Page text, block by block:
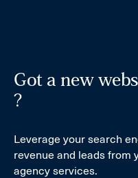
Got a new
?
Leverage your search
revenue and leads from
agency services.